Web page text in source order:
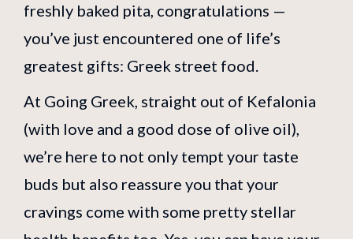
freshly baked pita, congratulations —
you’ve just encountered one of life’s
greatest gifts: Greek street food.
At Going Greek, straight out of Kefalonia
(with love and a good dose of olive oil),
we’re here to not only tempt your taste
buds but also reassure you that your
cravings come with some pretty stellar